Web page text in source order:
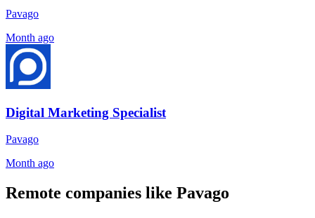
Pavago
Month ago
Digital Marketing Specialist
Pavago
Month ago
Remote companies like Pavago